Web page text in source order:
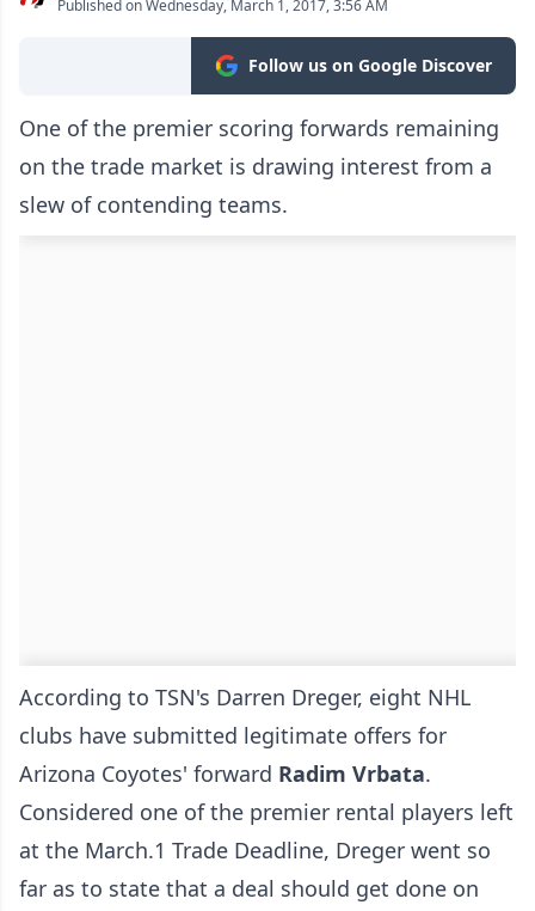
Published on Wednesday, March 1, 2017, 3:56 AM
Follow us on Google Discover
One of the premier scoring forwards remaining
on the trade market is drawing interest from a
slew of contending teams.
According to TSN's Darren Dreger, eight NHL
clubs have submitted legitimate offers for
Arizona Coyotes' forward Radim Vrbata.
Considered one of the premier rental players left
at the March.1 Trade Deadline, Dreger went so
far as to state that a deal should get done on